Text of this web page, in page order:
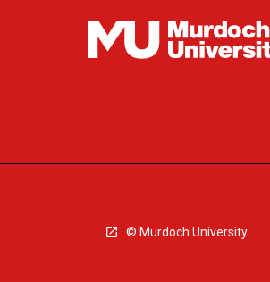
© Murdoch University